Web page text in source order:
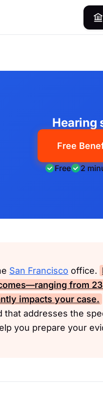
Hearing
Free
Free 2
San Francisco office.
from
impacts your case.
addresses the
you prepare your